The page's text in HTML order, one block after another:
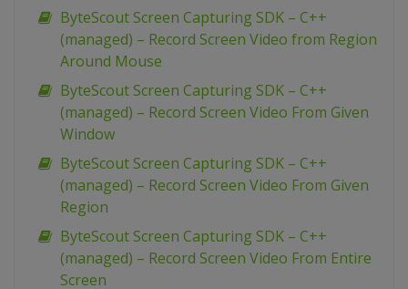
ByteScout Screen Capturing SDK – C++
(managed) – Record Screen Video from Region
Around Mouse
ByteScout Screen Capturing SDK – C++
(managed) – Record Screen Video From Given
Window
ByteScout Screen Capturing SDK – C++
(managed) – Record Screen Video From Given
Region
ByteScout Screen Capturing SDK – C++
(managed) – Record Screen Video From Entire
Screen